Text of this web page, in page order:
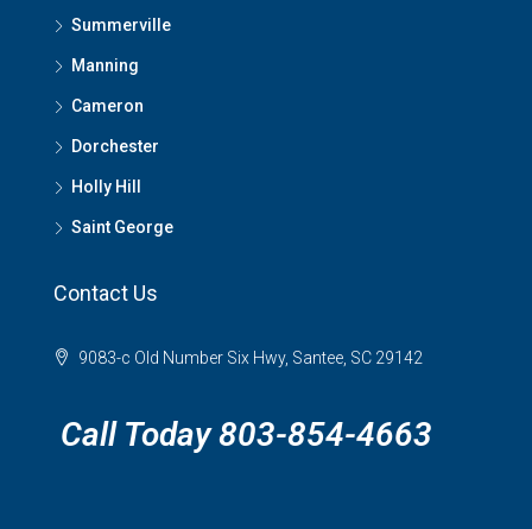
Summerville
Manning
Cameron
Dorchester
Holly Hill
Saint George
Contact Us
9083-c Old Number Six Hwy, Santee, SC 29142
Call Today 803-854-4663